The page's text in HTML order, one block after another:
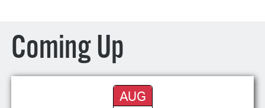
Coming Up
AUG